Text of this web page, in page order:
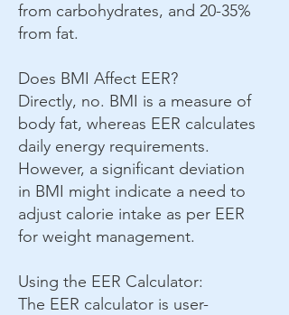
from carbohydrates, and 20-35%
from fat.
Does BMI Affect EER?
Directly, no. BMI is a measure of
body fat, whereas EER calculates
daily energy requirements.
However, a significant deviation
in BMI might indicate a need to
adjust calorie intake as per EER
for weight management.
Using the EER Calculator:
The EER calculator is user-